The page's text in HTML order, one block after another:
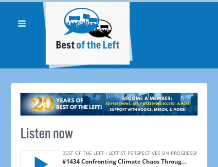
Listen now